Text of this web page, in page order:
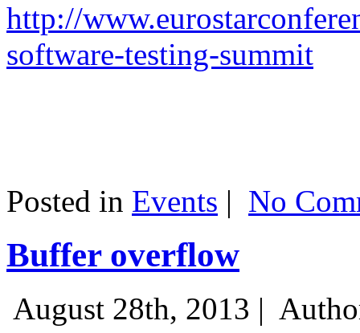
http://
software-testing-summit
Posted in Events | No
Buffer overflow
August 28th, 2013 |